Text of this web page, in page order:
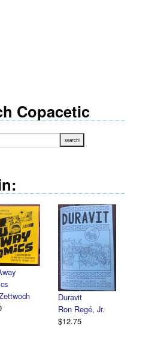
Copacetic
Duravit
Ron Regé, Jr.
$12.75